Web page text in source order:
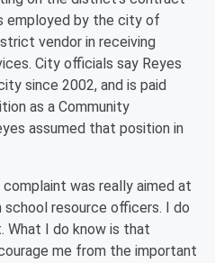
employed by the city of
vendor in receiving
City officials say Reyes
since 2002, and is paid
as a Community
assumed that position in
was really aimed at
school resource officers. I do
I do know is that
me from the important